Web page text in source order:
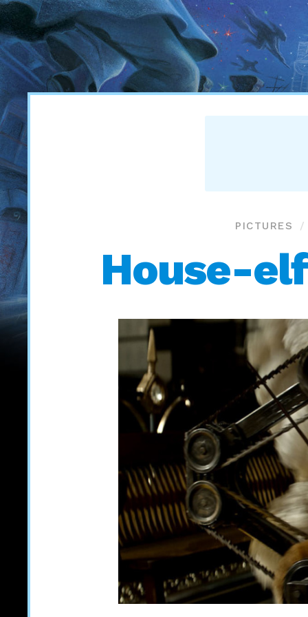
PICTURES
House-